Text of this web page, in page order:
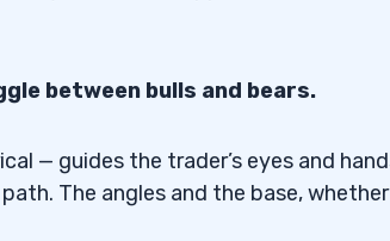
between bulls and bears.
— guides the trader’s eyes and
The angles and the base, whether